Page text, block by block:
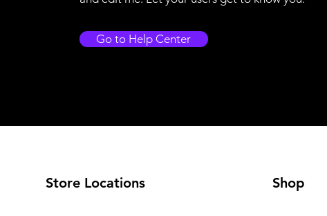
Go to Help Center
Store Locations Shop